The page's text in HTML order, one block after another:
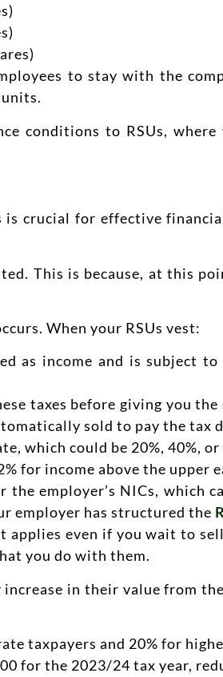
to stay with the
conditions to RSUs,
is crucial for effective
This is because, at this
When your RSUs vest:
as income and is subject
taxes before giving you the
sold to pay the tax
which could be 20%, 40%,
for income above the upper
the employer’s NICs,
employer has structured the
even if you wait to
you do with them.
increase in their value from
taxpayers and 20% for
for the 2023/24 tax year,